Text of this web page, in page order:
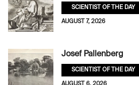
SCIENTIST OF THE DAY
AUGUST 7, 2026
Josef Pallenberg
SCIENTIST OF THE DAY